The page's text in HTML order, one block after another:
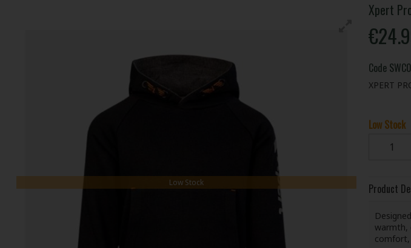
Xpert
Low Stock
Code
XPERT
Low Stock
Product
warmth,
comfort,